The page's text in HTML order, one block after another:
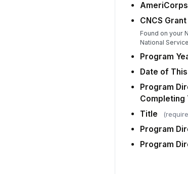
CNCS
Found on your
National
Program
Date of
Program
Completing
Title
Program
Program